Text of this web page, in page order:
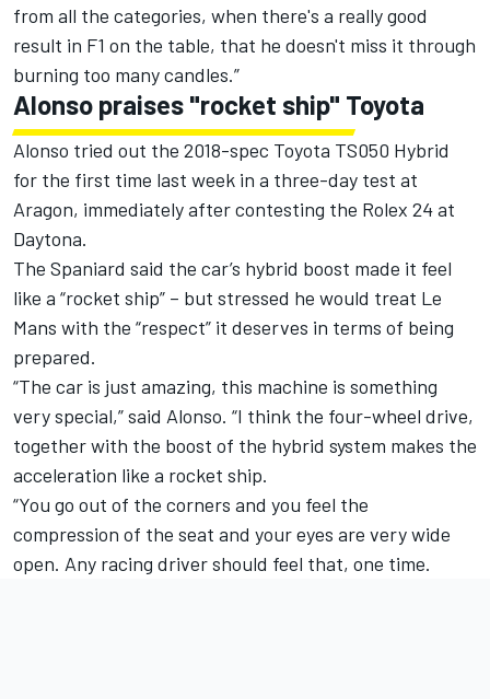
from all the categories, when there's a really good
result in F1 on the table, that he doesn't miss it through
burning too many candles.”
Alonso praises "rocket ship" Toyota
Alonso tried out the 2018-spec Toyota TS050 Hybrid
for the first time last week in a three-day test at
Aragon, immediately after contesting the Rolex 24 at
Daytona.
The Spaniard said the car’s hybrid boost made it feel
like a “rocket ship” – but stressed he would treat Le
Mans with the “respect” it deserves in terms of being
prepared.
“The car is just amazing, this machine is something
very special,” said Alonso. “I think the four-wheel drive,
together with the boost of the hybrid system makes the
acceleration like a rocket ship.
“You go out of the corners and you feel the
compression of the seat and your eyes are very wide
open. Any racing driver should feel that, one time.